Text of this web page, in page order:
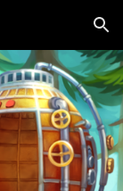
Skip to navigation